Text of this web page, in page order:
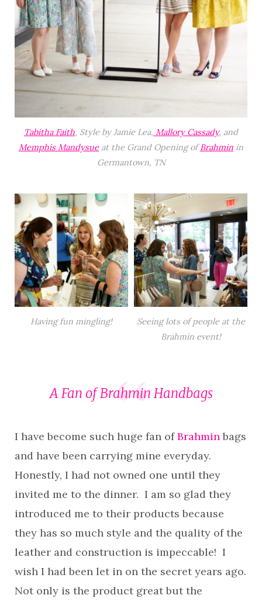
Tabitha Faith, Style by Jamie Lea, Mallory Cassady, and
Memphis Mandysueat the Grand Opening ofBrahmin in
Germantown, TN
Having fun mingling!
Seeing lots of people at the
Brahmin event!
A Fan ofBrahmin Handbags
I have become such huge fan ofBrahminbags
and have been carrying mine everyday.
Honestly, I had not owned one until they
invited me to the dinner. I am so glad they
introduced me to their products because
they has so much style and the quality of the
leather and construction is impeccable! I
wish I had been let in on the secret years ago.
Not only is the product great but the